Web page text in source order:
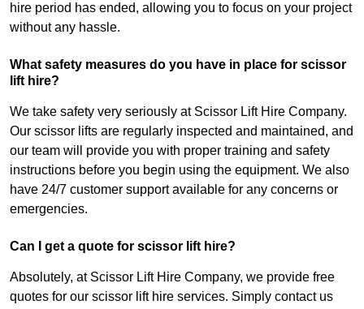
hire period has ended, allowing you to focus on your project
without any hassle.
What safety measures do you have in place for scissor
lift hire?
We take safety very seriously at Scissor Lift Hire Company.
Our scissor lifts are regularly inspected and maintained, and
our team will provide you with proper training and safety
instructions before you begin using the equipment. We also
have 24/7 customer support available for any concerns or
emergencies.
Can I get a quote for scissor lift hire?
Absolutely, at Scissor Lift Hire Company, we provide free
quotes for our scissor lift hire services. Simply contact us